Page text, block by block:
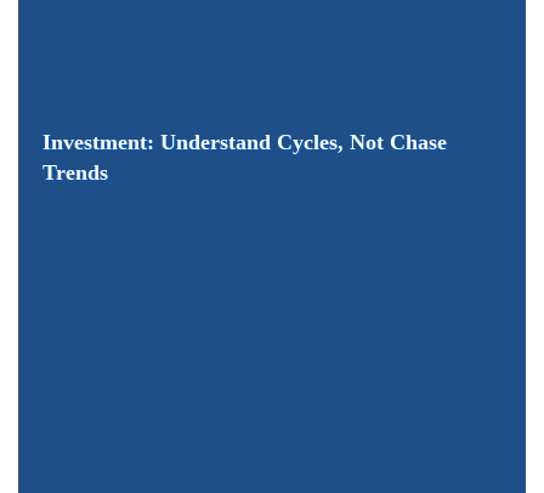
Investment: Understand Cycles, Not Chase
Trends